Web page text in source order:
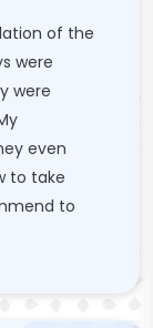
of the
were
were
even
to take
to